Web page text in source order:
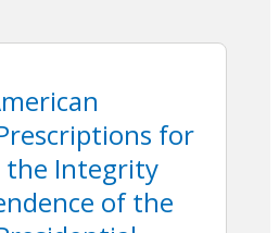
for
the Integrity
of the